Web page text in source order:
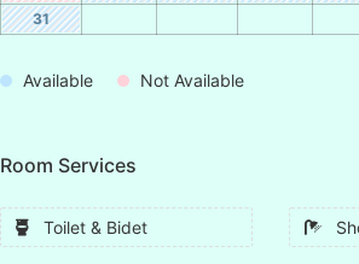
31
Available Not Available
Room Services
Toilet & Bidet